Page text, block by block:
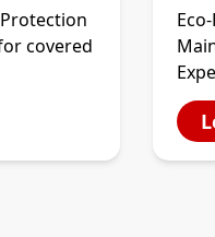
covered